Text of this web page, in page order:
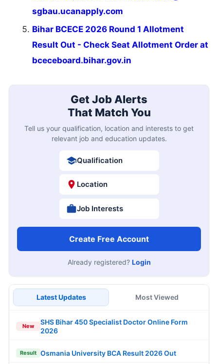
sgbau.ucanapply.com
Bihar BCECE 2026 Round 1 Allotment
Result Out - Check Seat Allotment Order at
bceceboard.bihar.gov.in
Get Job Alerts
That Match You
Tell us your qualification, location and interests to get
relevant job and education updates.
Qualification
Location
Job Interests
Create Free Account
Already registered? Login
Latest Updates Most Viewed
New
SHS Bihar 450 Specialist Doctor Online Form
2026
Result Osmania University BCA Result 2026 Out